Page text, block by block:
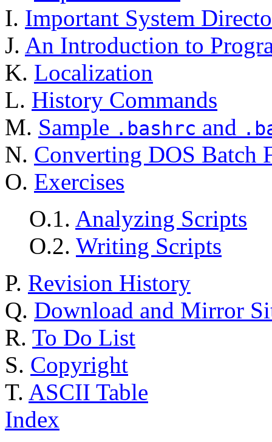
I. Important System
J. An Introduction to
K. Localization
L. History Commands
M. Sample .bashrc and
N. Converting DOS Batch
O. Exercises
O.1. Analyzing Scripts
O.2. Writing Scripts
P. Revision History
Q. Download and Mirror
R. To Do List
S. Copyright
T. ASCII Table
Index